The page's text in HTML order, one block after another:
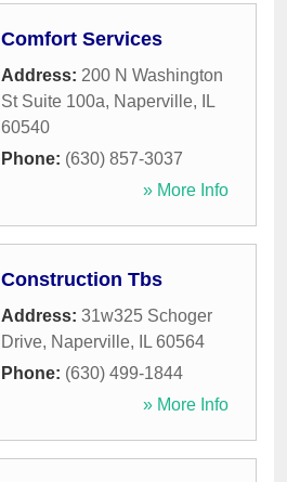
Comfort Services
Address: 200 N Washington
St Suite 100a, Naperville,
IL
60540
Phone: (630) 857-3037
» More Info
Construction Tbs
Address: 31w325 Schoger
Drive, Naperville, IL 60564
Phone: (630) 499-1844
» More Info